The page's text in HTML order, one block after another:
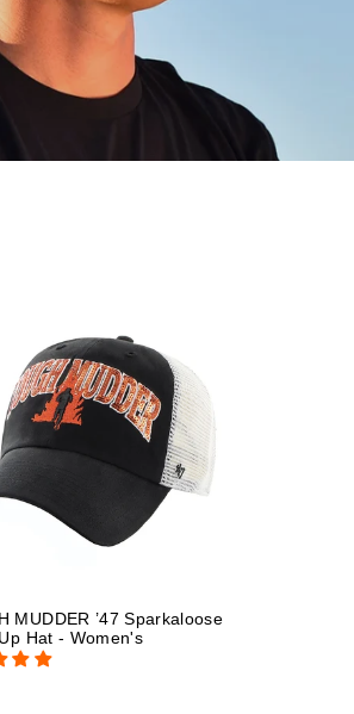
MUDDER ’47 Sparkaloose
Hat - Women's